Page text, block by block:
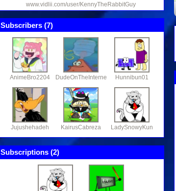
www.vidlii.com/user/KennyTheRabbitGuy
Subscribers (7)
AnimeBro2204 DudeOnTheInternet19 Hunnibun01
Jujushehadeh KairusCabreza LadySnowyKun
Subscriptions (2)
•
•